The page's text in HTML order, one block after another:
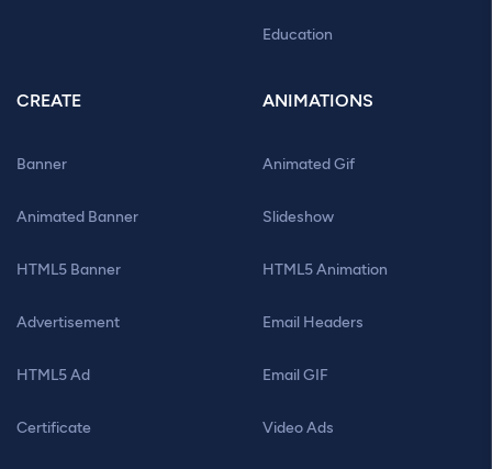
Education
CREATE
Banner
Animated Banner
HTML5 Banner
Advertisement
HTML5 Ad
Certificate
ANIMATIONS
Animated Gif
Slideshow
HTML5 Animation
Email Headers
Email GIF
Video Ads